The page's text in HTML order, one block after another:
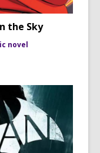
the Sky
novel